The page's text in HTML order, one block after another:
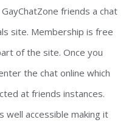
friends a chat
site. Membership is free
of the site. Once you
the chat online which
at friends instances.
well accessible making it